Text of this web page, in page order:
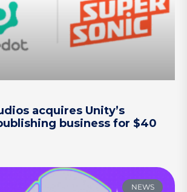
acquires Unity’s
business for $40
NEWS